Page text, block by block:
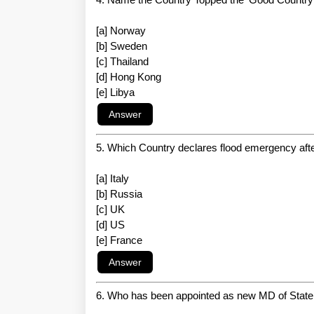
[a] Norway
[b] Sweden
[c] Thailand
[d] Hong Kong
[e] Libya
5. Which Country declares flood emergency
[a] Italy
[b] Russia
[c] UK
[d] US
[e] France
6. Who has been appointed as new MD of